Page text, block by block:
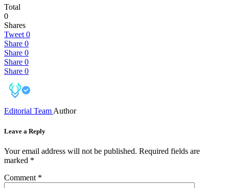
Total
0
Shares
Tweet 0
Share 0
Share 0
Share 0
Share 0
Editorial Team Author
Leave a Reply
Your email address will not be published. Required fields are
marked *
Comment *